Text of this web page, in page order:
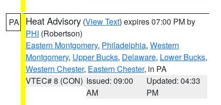
PA Heat Advisory (View Text) expires 07:00 PM by
PHI (Robertson)
Eastern Montgomery, Philadelphia, Western
Montgomery, Upper Bucks, Delaware, Lower Bucks,
Western Chester, Eastern Chester, in PA
VTEC# 8 (CON) Issued: 09:00
AM
Updated: 04:33
PM